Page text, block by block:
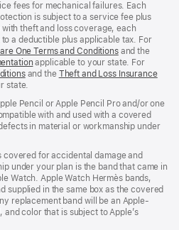
fees for mechanical failures. Each
is subject to a service fee plus
theft and loss coverage, each
a deductible plus applicable tax. For
One Terms and Conditionsand the
applicable to your state. For
and the Theft and Loss Insurance
state.
Pencil or Apple Pencil Pro and/or one
with and used with a covered
in material or workmanship under
covered for accidental damage and
under your plan is the band that came in
Watch. Apple Watch Hermès bands,
supplied in the same box as the covered
replacement band will be an Apple-
color that is subject to Apple’s